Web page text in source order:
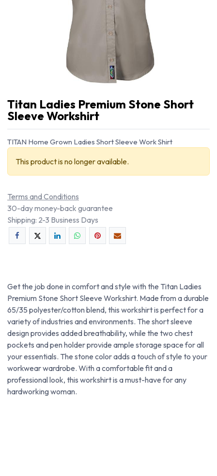
Titan Ladies Premium Stone Short
Sleeve Workshirt
TITAN Home Grown Ladies Short Sleeve Work Shirt
This product is no longer available.
Terms and Conditions
30-day money-back guarantee
Shipping: 2-3 Business Days
Get the job done in comfort and style with the Titan Ladies
Premium Stone Short Sleeve Workshirt. Made from a durable
65/35 polyester/cotton blend, this workshirt is perfect for a
variety of industries and environments. The short sleeve
design provides added breathability, while the two chest
pockets and pen holder provide ample storage space for all
your essentials. The stone color adds a touch of style to your
workwear wardrobe. With a comfortable fit and a
professional look, this workshirt is a must-have for any
hardworking woman.